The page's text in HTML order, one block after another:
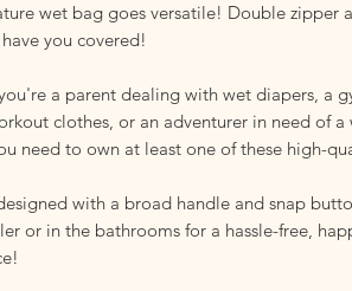
wet bag goes versatile! Double zipper
you covered!
a parent dealing with wet diapers, a
clothes, or an adventurer in need of
need to own at least one of these high-
with a broad handle and snap
or in the bathrooms for a hassle-free,